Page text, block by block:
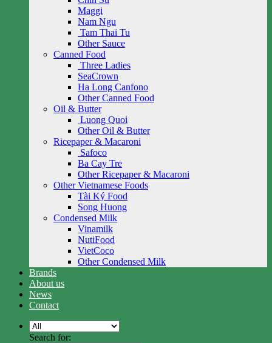
Maggi
Nam Ngu
Tam Thai Tu
Other Sauce
Canned Food
Three Ladies
SeaCrown
Ha Long Canfono
Other Canned Food
Oil & Butter
Luong Quoi
Other Oil & Butter
Ricepaper & Macaroni
Safoco
Ba Cay Tre
Other Ricepaper & Macaroni
Other Vietnamese Foods
Tài Ký Food
Song Huong
Condensed Milk
Vinamilk
NutiFood
VietCoco
Other Condensed Milk
Brands
About us
News
Contact
Search for: